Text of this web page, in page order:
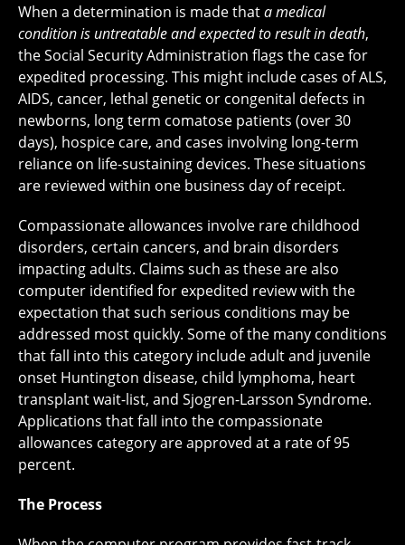
When a determination is made thata medical
condition is untreatable and expected to result in death,
the Social Security Administration flags the case for
expedited processing. This might include cases of ALS,
AIDS, cancer, lethal genetic or congenital defects in
newborns, long term comatose patients (over 30
days), hospice care, and cases involving long-term
reliance on life-sustaining devices. These situations
are reviewed within one business day of receipt.
Compassionate allowances involve rare childhood
disorders, certain cancers, and brain disorders
impacting adults. Claims such as these are also
computer identified for expedited review with the
expectation that such serious conditions may be
addressed most quickly. Some of the many conditions
that fall into this category include adult and juvenile
onset Huntington disease, child lymphoma, heart
transplant wait-list, and Sjogren-Larsson Syndrome.
Applications that fall into the compassionate
allowances category are approved at a rate of 95
percent.
The Process